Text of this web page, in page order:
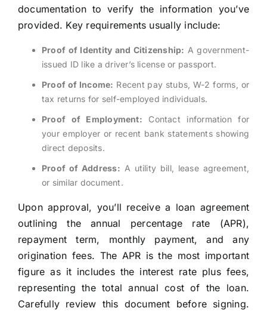
documentation to verify the information you’ve
provided. Key requirements usually include:
Proof of Identity and Citizenship: A government-
issued ID like a driver’s license or passport.
Proof of Income: Recent pay stubs, W-2 forms, or
tax returns for self-employed individuals.
Proof of Employment: Contact information for
your employer or recent bank statements showing
direct deposits.
Proof of Address: A utility bill, lease agreement,
or similar document.
Upon approval, you’ll receive a loan agreement
outlining the annual percentage rate (APR),
repayment term, monthly payment, and any
origination fees. The APR is the most important
figure as it includes the interest rate plus fees,
representing the total annual cost of the loan.
Carefully review this document before signing.